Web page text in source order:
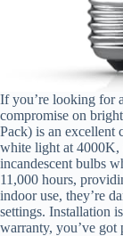
If you’re looking for
compromise on
Pack) is an excellent
white light at 4000K,
incandescent bulbs
11,000 hours,
indoor use, they’re
settings. Installation
warranty, you’ve got